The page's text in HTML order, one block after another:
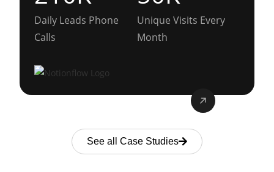
Daily Leads Phone
Calls
Unique Visits Every
Month
See all Case Studies